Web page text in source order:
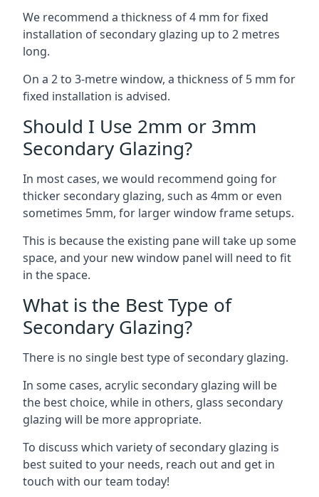
We recommend a thickness of 4 mm for fixed
installation of secondary glazing up to 2 metres
long.
On a 2 to 3-metre window, a thickness of 5 mm for
fixed installation is advised.
Should I Use 2mm or 3mm
Secondary Glazing?
In most cases, we would recommend going for
thicker secondary glazing, such as 4mm or even
sometimes 5mm, for larger window frame setups.
This is because the existing pane will take up some
space, and your new window panel will need to fit
in the space.
What is the Best Type of
Secondary Glazing?
There is no single best type of secondary glazing.
In some cases, acrylic secondary glazing will be
the best choice, while in others, glass secondary
glazing will be more appropriate.
To discuss which variety of secondary glazing is
best suited to your needs, reach out and get in
touch with our team today!